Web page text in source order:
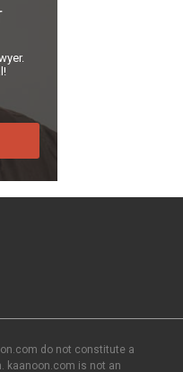
do not constitute a
kaanoon.com is not an